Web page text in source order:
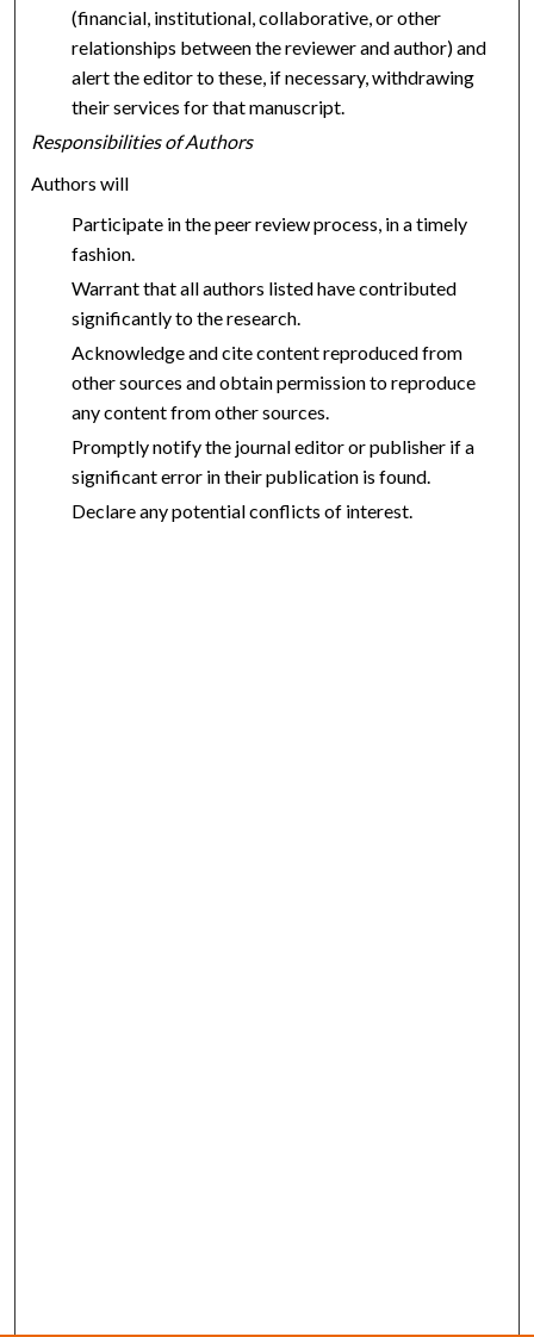
(financial, institutional, collaborative, or other
relationships between the reviewer and author) and
alert the editor to these, if necessary, withdrawing
their services for that manuscript.
Responsibilities of Authors
Authors will
Participate in the peer review process, in a timely
fashion.
Warrant that all authors listed have contributed
significantly to the research.
Acknowledge and cite content reproduced from
other sources and obtain permission to reproduce
any content from other sources.
Promptly notify the journal editor or publisher if a
significant error in their publication is found.
Declare any potential conflicts of interest.